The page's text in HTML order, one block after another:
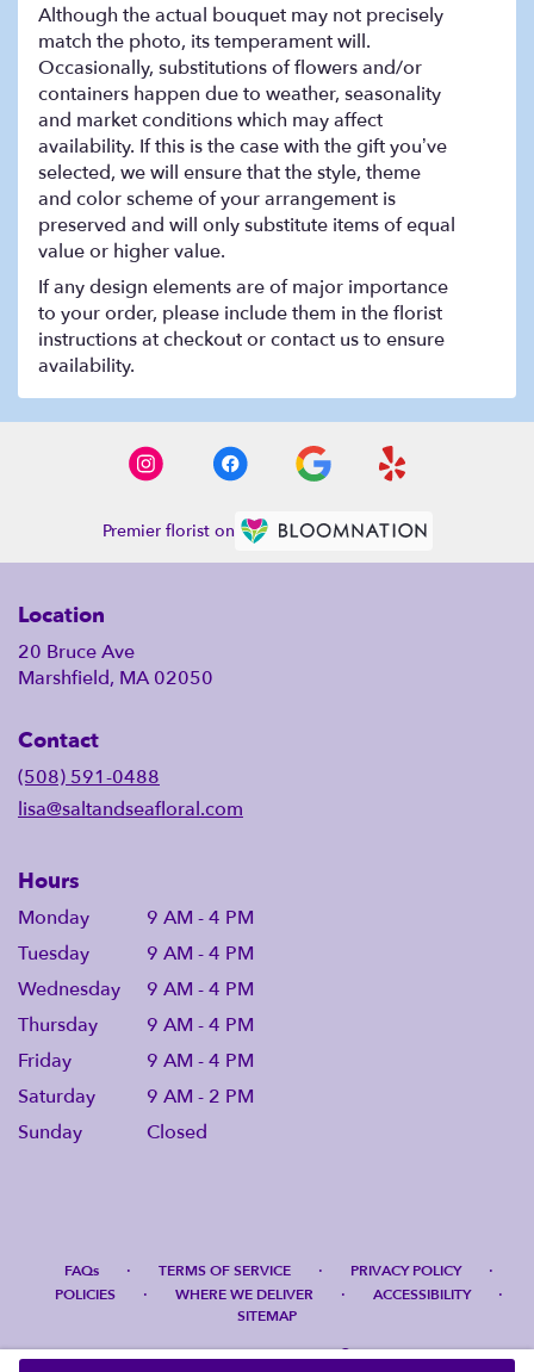
Although the actual bouquet may not precisely
match the photo, its temperament will.
Occasionally, substitutions of flowers and/or
containers happen due to weather, seasonality
and market conditions which may affect
availability. If this is the case with the gift you’ve
selected, we will ensure that the style, theme
and color scheme of your arrangement is
preserved and will only substitute items of equal
value or higher value.
If any design elements are of major importance
to your order, please include them in the florist
instructions at checkout or contact us to ensure
availability.
Premier florist on
Location
20 Bruce Ave
Marshfield, MA 02050
Contact
(508) 591-0488
lisa@saltandseafloral.com
Hours
Monday
9 AM - 4 PM
Tuesday
9 AM - 4 PM
Wednesday
9 AM - 4 PM
Thursday
9 AM - 4 PM
Friday
9 AM - 4 PM
Saturday
9 AM - 2 PM
Sunday
Closed
FAQs · TERMS OF SERVICE · PRIVACY POLICY ·
POLICIES · WHERE WE DELIVER · ACCESSIBILITY ·
SITEMAP
ALL RIGHTS RESERVED ©